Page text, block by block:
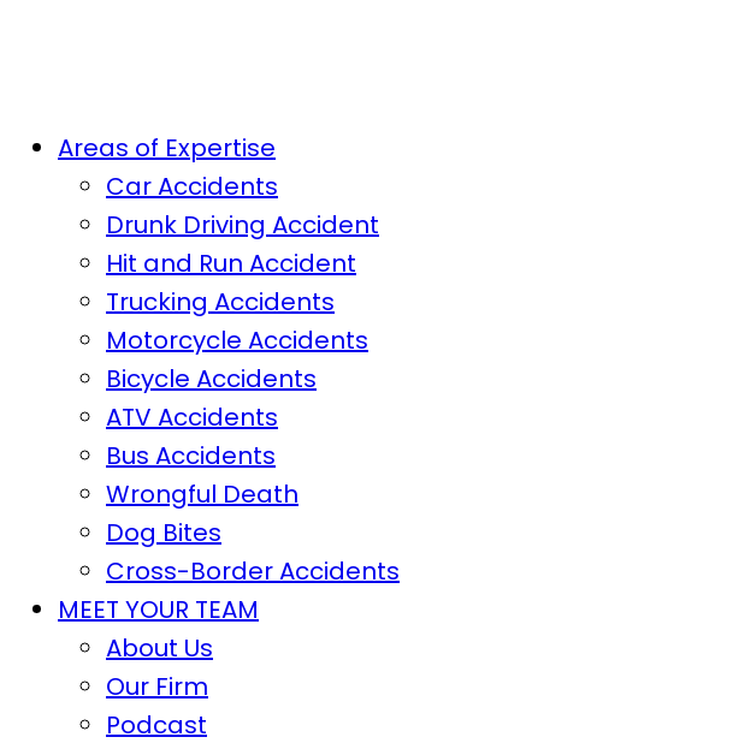
Areas of Expertise
Car Accidents
Drunk Driving Accident
Hit and Run Accident
Trucking Accidents
Motorcycle Accidents
Bicycle Accidents
ATV Accidents
Bus Accidents
Wrongful Death
Dog Bites
Cross-Border Accidents
MEET YOUR TEAM
About Us
Our Firm
Podcast